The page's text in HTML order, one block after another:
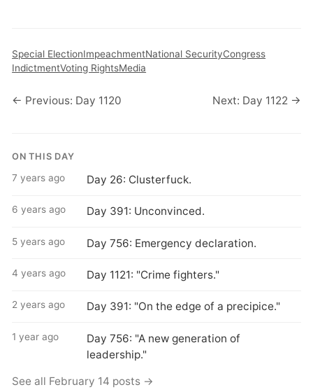
Special ElectionImpeachmentNational SecurityCongress
IndictmentVoting RightsMedia
← Previous: Day 1120 Next: Day 1122 →
ON THIS DAY
7 years ago Day 26: Clusterfuck.
6 years ago Day 391: Unconvinced.
5 years ago Day 756: Emergency declaration.
4 years ago Day 1121: "Crime fighters."
2 years ago Day 391: "On the edge of a precipice."
1 year ago
Day 756: "A new generation of
leadership."
See all February 14 posts →